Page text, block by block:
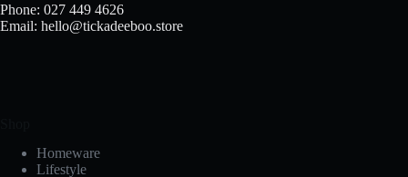
Phone: 027 449 4626
Email: hello@tickadeeboo.store
Homeware
Lifestyle